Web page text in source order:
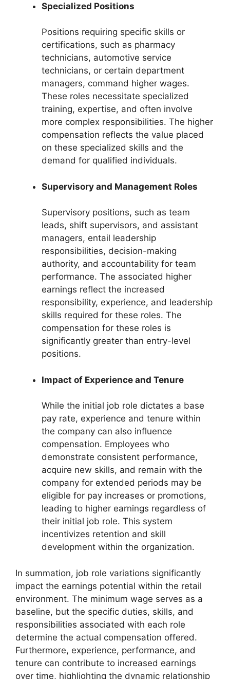
Specialized Positions
Positions requiring specific skills or
certifications, such as pharmacy
technicians, automotive service
technicians, or certain department
managers, command higher wages.
These roles necessitate specialized
training, expertise, and often involve
more complex responsibilities. The higher
compensation reflects the value placed
on these specialized skills and the
demand for qualified individuals.
Supervisory and Management Roles
Supervisory positions, such as team
leads, shift supervisors, and assistant
managers, entail leadership
responsibilities, decision-making
authority, and accountability for team
performance. The associated higher
earnings reflect the increased
responsibility, experience, and leadership
skills required for these roles. The
compensation for these roles is
significantly greater than entry-level
positions.
Impact of Experience and Tenure
While the initial job role dictates a base
pay rate, experience and tenure within
the company can also influence
compensation. Employees who
demonstrate consistent performance,
acquire new skills, and remain with the
company for extended periods may be
eligible for pay increases or promotions,
leading to higher earnings regardless of
their initial job role. This system
incentivizes retention and skill
development within the organization.
In summation, job role variations significantly
impact the earnings potential within the retail
environment. The minimum wage serves as a
baseline, but the specific duties, skills, and
responsibilities associated with each role
determine the actual compensation offered.
Furthermore, experience, performance, and
tenure can contribute to increased earnings
over time, highlighting the dynamic relationship